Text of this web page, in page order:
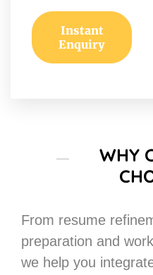
Instant
Enquiry
WHY
From resume
preparation and
we help you